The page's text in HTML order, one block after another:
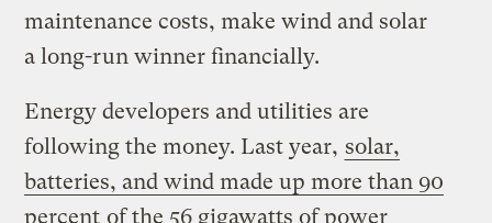
maintenance costs, make wind and solar
a long-run winner financially.
Energy developers and utilities are
following the money. Last year, solar,
batteries, and wind made up more than 90
percent of the 56 gigawatts of power